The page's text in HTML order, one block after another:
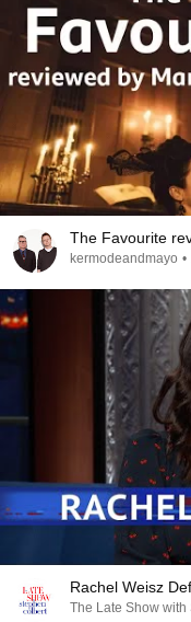
The Favourite
kermodeandmayo •
Rachel Weisz
The Late Show